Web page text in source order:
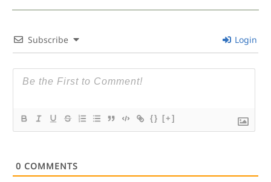
Subscribe Login
{} [+]
0 COMMENTS